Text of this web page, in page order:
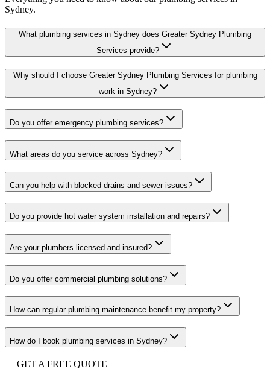
Sydney.
What plumbing services in Sydney does Greater Sydney Plumbing
Services provide?
Why should I choose Greater Sydney Plumbing Services for plumbing
work in Sydney?
Do you offer emergency plumbing services?
What areas do you service across Sydney?
Can you help with blocked drains and sewer issues?
Do you provide hot water system installation and repairs?
Are your plumbers licensed and insured?
Do you offer commercial plumbing solutions?
How can regular plumbing maintenance benefit my property?
How do I book plumbing services in Sydney?
— GET A FREE QUOTE